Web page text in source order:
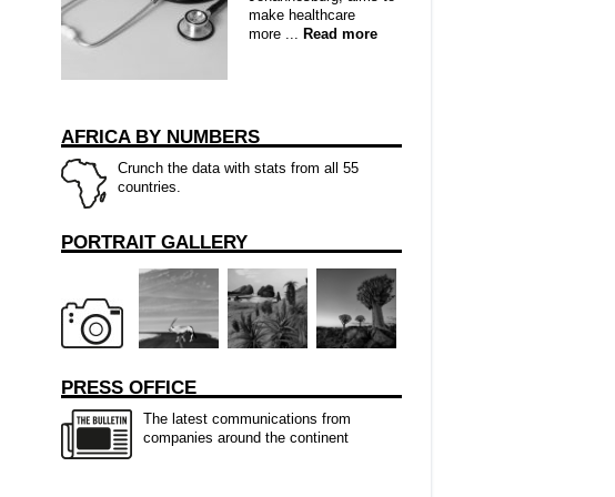
make healthcare
more ... Read more
AFRICA BY NUMBERS
Crunch the data with stats from all 55
countries.
PORTRAIT GALLERY
PRESS OFFICE
The latest communications from
companies around the continent